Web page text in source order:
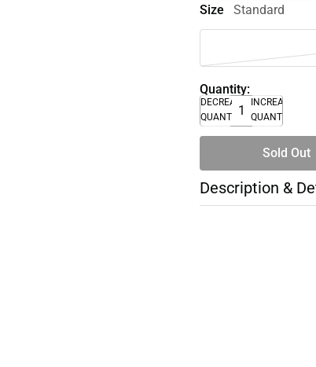
Size Standard
Quantity:
DECREASE
QUANTITY
INCREASE
QUANTITY
Sold Out
Description &